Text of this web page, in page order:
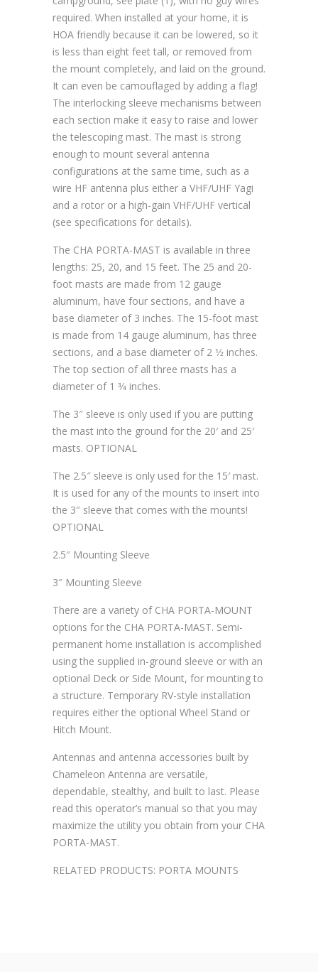
required. When installed at your home, it is
HOA friendly because it can be lowered, so it
is less than eight feet tall, or removed from
the mount completely, and laid on the ground.
It can even be camouflaged by adding a flag!
The interlocking sleeve mechanisms between
each section make it easy to raise and lower
the telescoping mast. The mast is strong
enough to mount several antenna
configurations at the same time, such as a
wire HF antenna plus either a VHF/UHF Yagi
and a rotor or a high-gain VHF/UHF vertical
(see specifications for details).
The CHA PORTA-MAST is available in three
lengths: 25, 20, and 15 feet. The 25 and 20-
foot masts are made from 12 gauge
aluminum, have four sections, and have a
base diameter of 3 inches. The 15-foot mast
is made from 14 gauge aluminum, has three
sections, and a base diameter of 2 1⁄2 inches.
The top section of all three masts has a
diameter of 1 3⁄4 inches.
The 3″ sleeve is only used if you are putting
the mast into the ground for the 20′ and 25′
masts. OPTIONAL
The 2.5″ sleeve is only used for the 15′ mast.
It is used for any of the mounts to insert into
the 3″ sleeve that comes with the mounts!
OPTIONAL
2.5″ Mounting Sleeve
3″ Mounting Sleeve
There are a variety of CHA PORTA-MOUNT
options for the CHA PORTA-MAST. Semi-
permanent home installation is accomplished
using the supplied in-ground sleeve or with an
optional Deck or Side Mount, for mounting to
a structure. Temporary RV-style installation
requires either the optional Wheel Stand or
Hitch Mount.
Antennas and antenna accessories built by
Chameleon Antenna are versatile,
dependable, stealthy, and built to last. Please
read this operator’s manual so that you may
maximize the utility you obtain from your CHA
PORTA-MAST.
RELATED PRODUCTS: PORTA MOUNTS